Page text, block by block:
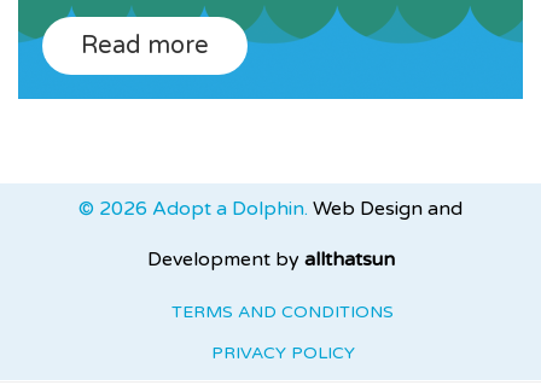
Read more
© 2026 Adopt a Dolphin. Web Design and
Development by allthatsun
TERMS AND CONDITIONS
PRIVACY POLICY